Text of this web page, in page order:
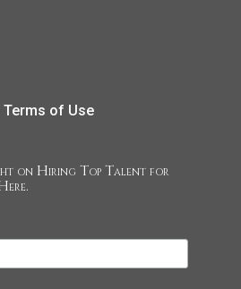
Terms of Use
on Hiring Top Talent for